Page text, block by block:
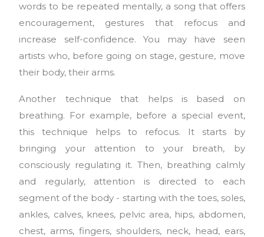
words to be repeated mentally, a song that offers
encouragement, gestures that refocus and
increase self-confidence. You may have seen
artists who, before going on stage, gesture, move
their body, their arms.
Another technique that helps is based on
breathing. For example, before a special event,
this technique helps to refocus. It starts by
bringing your attention to your breath, by
consciously regulating it. Then, breathing calmly
and regularly, attention is directed to each
segment of the body - starting with the toes, soles,
ankles, calves, knees, pelvic area, hips, abdomen,
chest, arms, fingers, shoulders, neck, head, ears,